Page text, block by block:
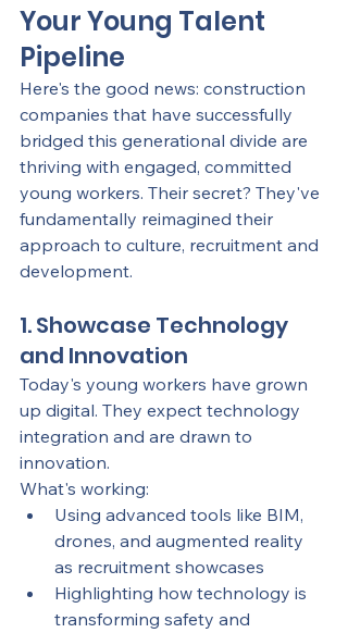
Your Young Talent
Pipeline
Here's the good news: construction
companies that have successfully
bridged this generational divide are
thriving with engaged, committed
young workers. Their secret? They've
fundamentally reimagined their
approach to culture, recruitment and
development.
1. Showcase Technology
and Innovation
Today's young workers have grown
up digital. They expect technology
integration and are drawn to
innovation.
What's working:
Using advanced tools like BIM,
drones, and augmented reality
as recruitment showcases
Highlighting how technology is
transforming safety and